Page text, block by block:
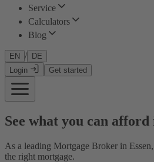
Service
Calculators
Blog
EN /
DE
Login
Get started
See what you can afford
As a leading Mortgage Broker in
the right mortgage.